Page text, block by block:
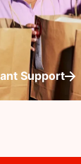
Support